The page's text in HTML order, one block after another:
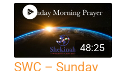
48:25
SWC – Sunday